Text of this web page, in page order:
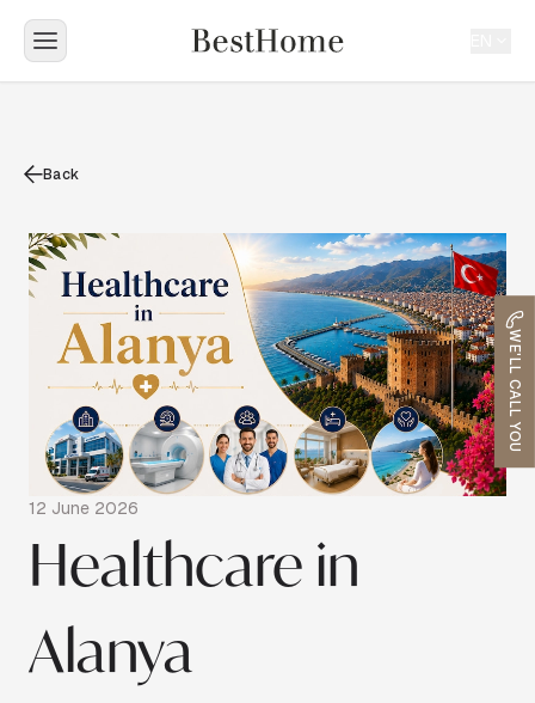
WE'LL CALL YOU
Back
12 June 2026
Healthcare in
Alanya